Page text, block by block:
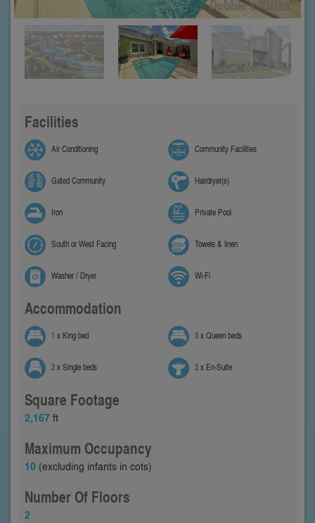
Facilities
Air Conditioning Community Facilities
Gated Community Hairdryer(s)
Iron Private Pool
South or West Facing Towels & linen
Washer / Dryer Wi-Fi
Accommodation
1 x King bed 3x Queen beds
2x Single beds 2x En-Suite
Square Footage
2,167 ft
Maximum Occupancy
10 (excluding infants in cots)
Number Of Floors
2